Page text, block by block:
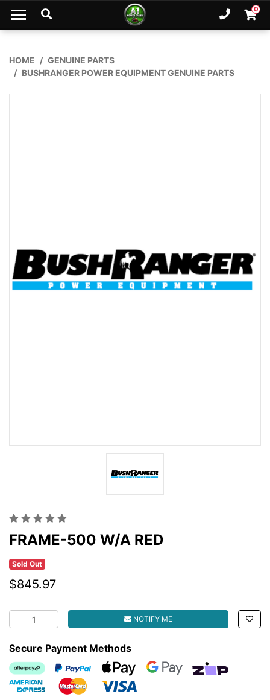
Skip to main content
Ph. 0
HOME
GENUINE PARTS
BUSHRANGER POWER EQUIPMENT GENUINE PARTS
FRAME-500 W/A RED
Sold Out
$845.97
FRAME-500 W/A RED quantity field
NOTIFY ME
Secure Payment Methods
Afterpay
PayPal CheckoutWeb PaymentsWeb Payments
zipMoney
American Express
MasterCardVisa